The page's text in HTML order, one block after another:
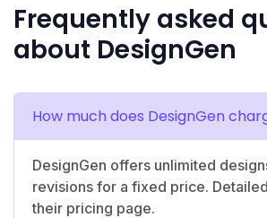
Frequently asked
about DesignGen
How much does DesignGen
DesignGen offers unlimited
revisions for a fixed price.
their pricing page.